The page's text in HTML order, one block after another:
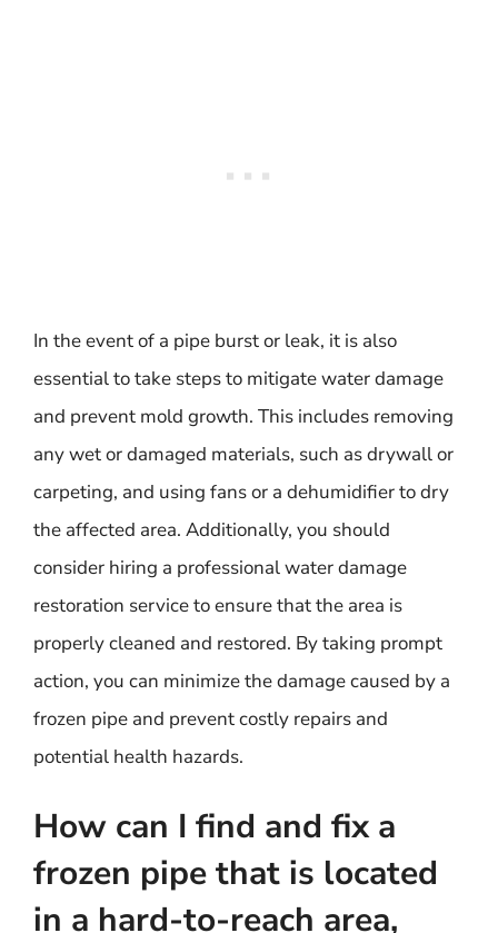
In the event of a pipe burst or leak, it is also
essential to take steps to mitigate water damage
and prevent mold growth. This includes removing
any wet or damaged materials, such as drywall or
carpeting, and using fans or a dehumidifier to dry
the affected area. Additionally, you should
consider hiring a professional water damage
restoration service to ensure that the area is
properly cleaned and restored. By taking prompt
action, you can minimize the damage caused by a
frozen pipe and prevent costly repairs and
potential health hazards.
How can I find and fix a
frozen pipe that is located
in a hard-to-reach area,